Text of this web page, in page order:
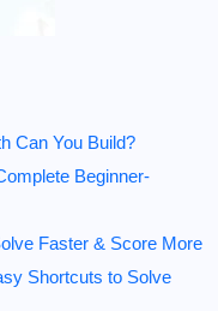
Can You Build?
Beginner-
Faster & Score More
Shortcuts to Solve